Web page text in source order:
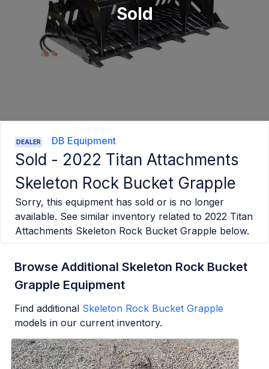
Sold
DEALER DB Equipment
Sold - 2022 Titan Attachments
Skeleton Rock Bucket Grapple
Sorry, this equipment has sold or is no longer
available. See similar inventory related to 2022 Titan
Attachments Skeleton Rock Bucket Grapple below.
Browse Additional Skeleton Rock Bucket
Grapple Equipment
Find additional Skeleton Rock Bucket Grapple
models in our current inventory.